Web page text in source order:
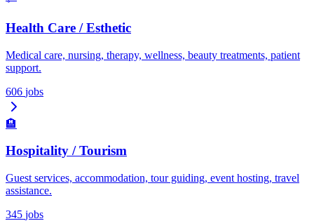
Health Care / Esthetic
Medical care, nursing, therapy, wellness, beauty treatments, patient
support.
606 jobs
🏨
Hospitality / Tourism
Guest services, accommodation, tour guiding, event hosting, travel
assistance.
345 jobs